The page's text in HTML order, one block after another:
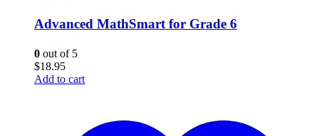
Advanced MathSmart for Grade 6
0 out of 5
$18.95
Add to cart